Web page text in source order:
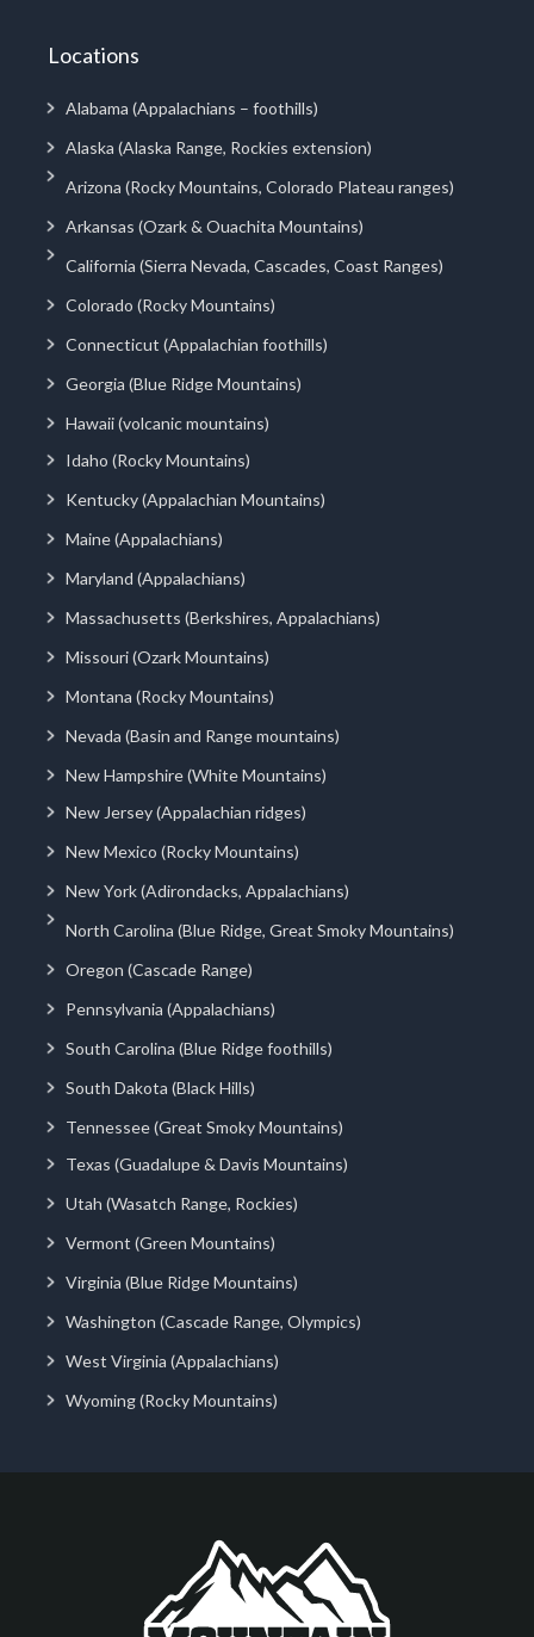
Locations
Alabama (Appalachians – foothills)
Alaska (Alaska Range, Rockies extension)
Arizona (Rocky Mountains, Colorado Plateau ranges)
Arkansas (Ozark & Ouachita Mountains)
California (Sierra Nevada, Cascades, Coast Ranges)
Colorado (Rocky Mountains)
Connecticut (Appalachian foothills)
Georgia (Blue Ridge Mountains)
Hawaii (volcanic mountains)
Idaho (Rocky Mountains)
Kentucky (Appalachian Mountains)
Maine (Appalachians)
Maryland (Appalachians)
Massachusetts (Berkshires, Appalachians)
Missouri (Ozark Mountains)
Montana (Rocky Mountains)
Nevada (Basin and Range mountains)
New Hampshire (White Mountains)
New Jersey (Appalachian ridges)
New Mexico (Rocky Mountains)
New York (Adirondacks, Appalachians)
North Carolina (Blue Ridge, Great Smoky Mountains)
Oregon (Cascade Range)
Pennsylvania (Appalachians)
South Carolina (Blue Ridge foothills)
South Dakota (Black Hills)
Tennessee (Great Smoky Mountains)
Texas (Guadalupe & Davis Mountains)
Utah (Wasatch Range, Rockies)
Vermont (Green Mountains)
Virginia (Blue Ridge Mountains)
Washington (Cascade Range, Olympics)
West Virginia (Appalachians)
Wyoming (Rocky Mountains)